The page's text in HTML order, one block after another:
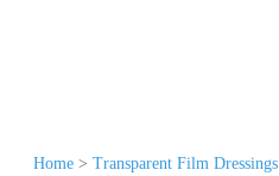
Home > Transparent Film Dressings